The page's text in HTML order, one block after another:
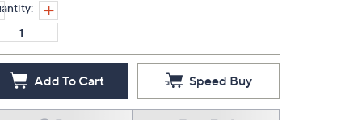
Add To Cart Speed Buy